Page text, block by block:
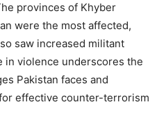
provinces of Khyber
were the most affected,
saw increased militant
in violence underscores the
Pakistan faces and
effective counter-terrorism